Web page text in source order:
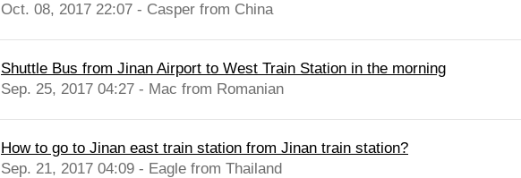
Oct. 08, 2017 22:07 - Casper from China
Shuttle Bus from Jinan Airport to West Train Station in the morning
Sep. 25, 2017 04:27 - Mac from Romanian
How to go to Jinan east train station from Jinan train station?
Sep. 21, 2017 04:09 - Eagle from Thailand